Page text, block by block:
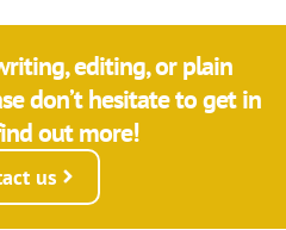
editing, or plain
don’t hesitate to get in
out more!
us